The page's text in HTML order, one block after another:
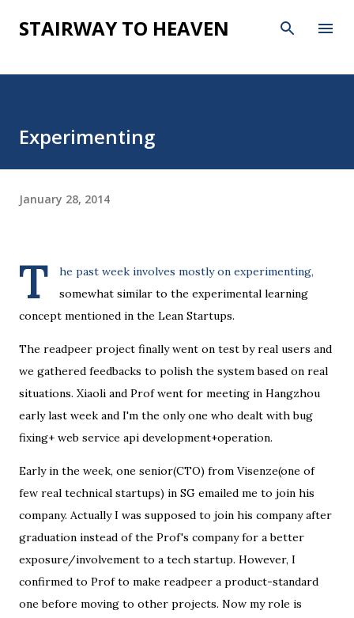
Skip to main content
STAIRWAY TO HEAVEN
Experimenting
January 28, 2014
T
he past week involves mostly on experimenting,
somewhat similar to the experimental learning
concept mentioned in the Lean Startups.
The readpeer project finally went on test by real users and
we gathered feedbacks to polish the system based on real
situations. Xiaoli and Prof went for meeting in Hangzhou
early last week and I'm the only one who dealt with bug
fixing+ web service api development+operation.
Early in the week, one senior(CTO) from Visenze(one of
few real technical startups) in SG emailed me to join his
company. Actually I was supposed to join his company after
graduation instead of the Prof's company for a better
exposure/involvement to a tech startup. However, I
confirmed to Prof to make readpeer a product-standard
one before moving to other projects. Now my role is